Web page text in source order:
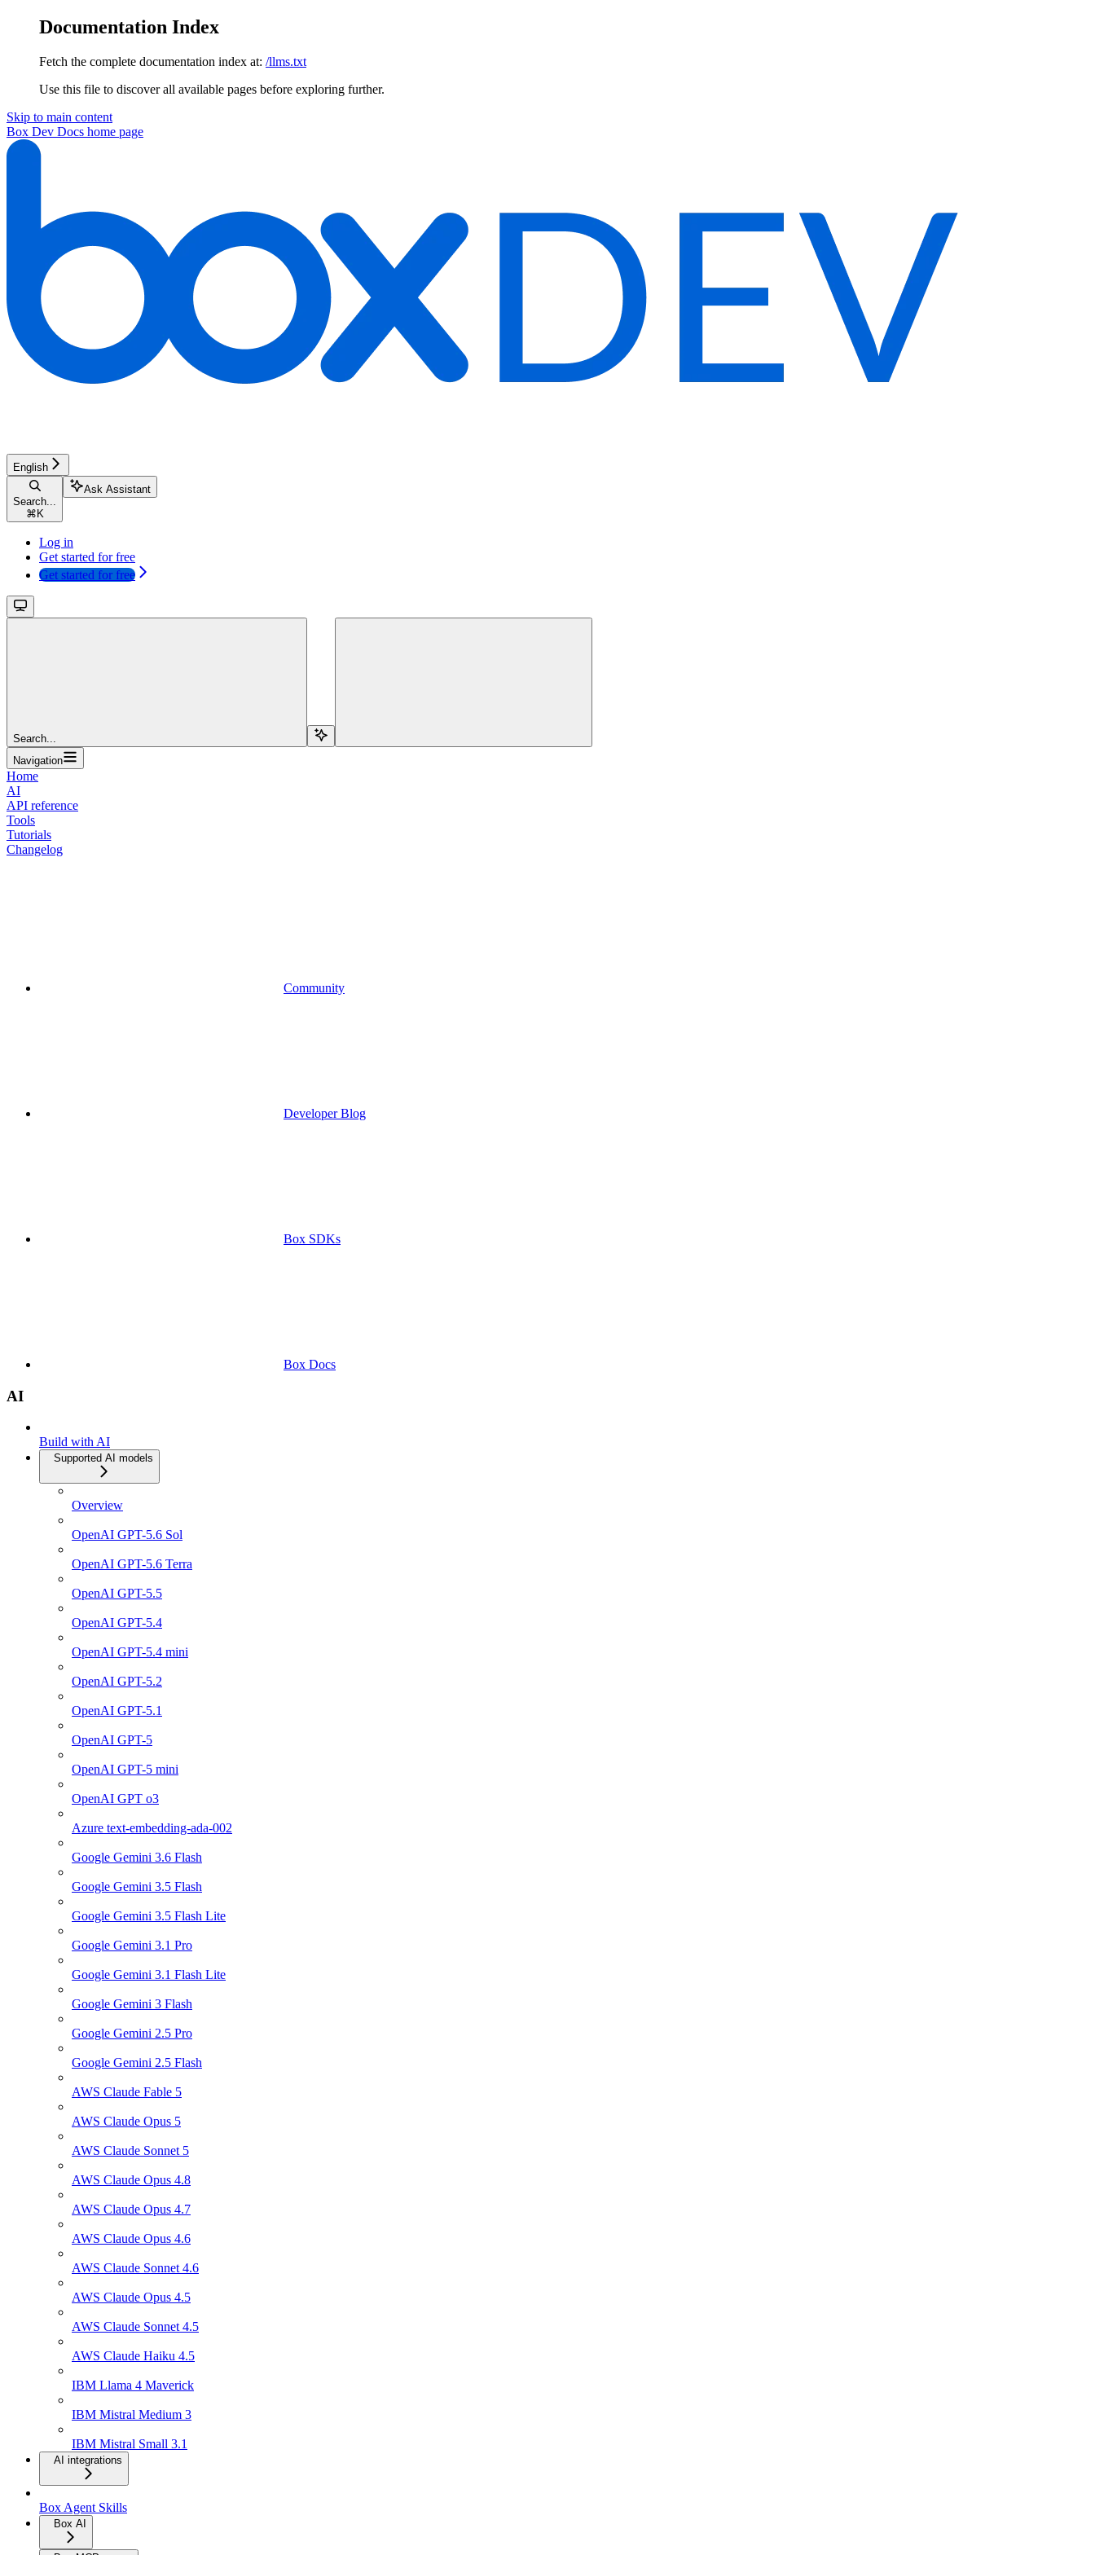
Documentation Index
Fetch the complete documentation index at: /llms.txt
Use this file to discover all available pages before exploring further.
Skip to main content
Box Dev Docs home page
English
Search...
⌘ K
Ask Assistant
Log in
Get started for free
Get started for free
Search...
Navigation
Home
AI
API reference
Tools
Tutorials
Changelog
Community
Developer Blog
Box SDKs
Box Docs
AI
Build with AI
Supported AI models
Overview
OpenAI GPT-5.6 Sol
OpenAI GPT-5.6 Terra
OpenAI GPT-5.5
OpenAI GPT-5.4
OpenAI GPT-5.4 mini
OpenAI GPT-5.2
OpenAI GPT-5.1
OpenAI GPT-5
OpenAI GPT-5 mini
OpenAI GPT o3
Azure text-embedding-ada-002
Google Gemini 3.6 Flash
Google Gemini 3.5 Flash
Google Gemini 3.5 Flash Lite
Google Gemini 3.1 Pro
Google Gemini 3.1 Flash Lite
Google Gemini 3 Flash
Google Gemini 2.5 Pro
Google Gemini 2.5 Flash
AWS Claude Fable 5
AWS Claude Opus 5
AWS Claude Sonnet 5
AWS Claude Opus 4.8
AWS Claude Opus 4.7
AWS Claude Opus 4.6
AWS Claude Sonnet 4.6
AWS Claude Opus 4.5
AWS Claude Sonnet 4.5
AWS Claude Haiku 4.5
IBM Llama 4 Maverick
IBM Mistral Medium 3
IBM Mistral Small 3.1
AI integrations
Box Agent Skills
Box AI